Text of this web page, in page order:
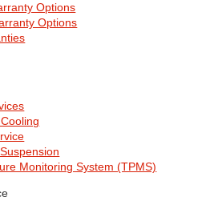
Options
Options
Monitoring System (TPMS)